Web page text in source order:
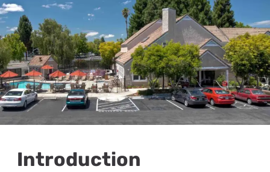
Introduction